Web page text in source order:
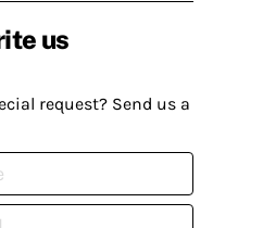
us
request? Send us a